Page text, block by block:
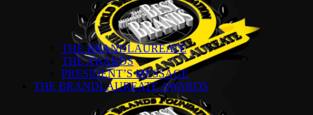
THE BRANDLAUREATE
THE AWARDS
PRESIDENT’S MESSAGE
THE BRANDLAUREATE AWARDS